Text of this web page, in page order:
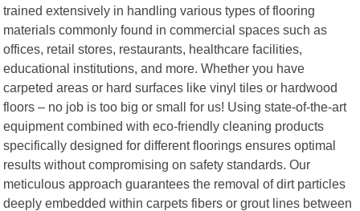
trained extensively in handling various types of flooring
materials commonly found in commercial spaces such as
offices, retail stores, restaurants, healthcare facilities,
educational institutions, and more. Whether you have
carpeted areas or hard surfaces like vinyl tiles or hardwood
floors – no job is too big or small for us! Using state-of-the-art
equipment combined with eco-friendly cleaning products
specifically designed for different floorings ensures optimal
results without compromising on safety standards. Our
meticulous approach guarantees the removal of dirt particles
deeply embedded within carpets fibers or grout lines between